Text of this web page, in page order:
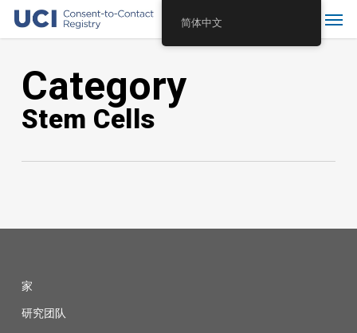
Skip
contentCategory
Stem Cells
家
研究团队
简体中文